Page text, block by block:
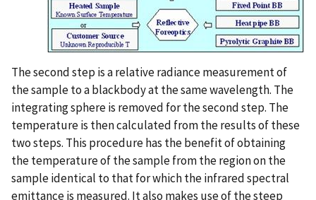
The second step is a relative radiance measurement of
the sample to a blackbody at the same wavelength. The
integrating sphere is removed for the second step. The
temperature is then calculated from the results of these
two steps. This procedure has the benefit of obtaining
the temperature of the sample from the region on the
sample identical to that for which the infrared spectral
emittance is measured. It also makes use of the steep